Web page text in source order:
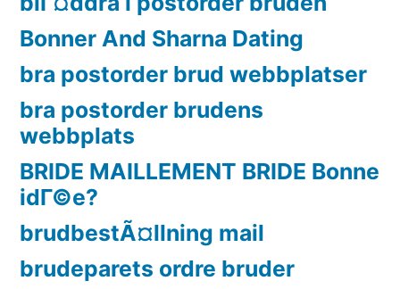
Bonner And Sharna Dating
bra postorder brud webbplatser
bra postorder brudens
webbplats
BRIDE MAILLEMENT BRIDE Bonne
idГ©e?
brudbestÃ¤llning mail
brudeparets ordre bruder